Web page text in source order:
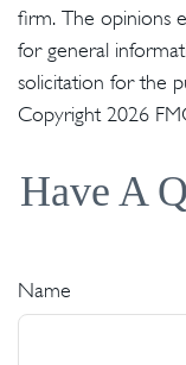
firm. The opinions
for general
solicitation for the
Copyright 2026
Have A
Name